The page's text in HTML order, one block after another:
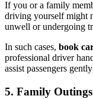
If you or a family
driving yourself might
unwell or undergoing
In such cases, book
professional driver
assist passengers
5. Family